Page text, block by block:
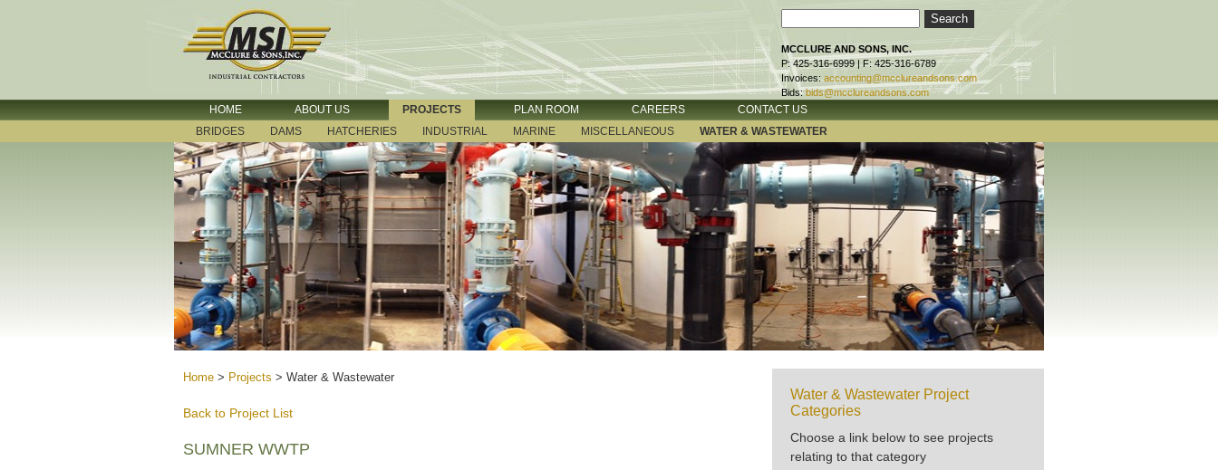
MCCLURE AND SONS, INC.
P: 425-316-6999 | F: 425-316-6789
Invoices: accounting@mcclureandsons.com
Bids: bids@mcclureandsons.com
HOME ABOUT US PROJECTS PLAN ROOM CAREERS
CONTACT US
BRIDGES
DAMS HATCHERIES INDUSTRIAL MARINE MISCELLANEOUS WATER & WASTEWATER
Home > Projects > Water & Wastewater
Back to Project List
SUMNER WWTP
Water & Wastewater Project
Categories
Choose a link below to see projects
relating to that category